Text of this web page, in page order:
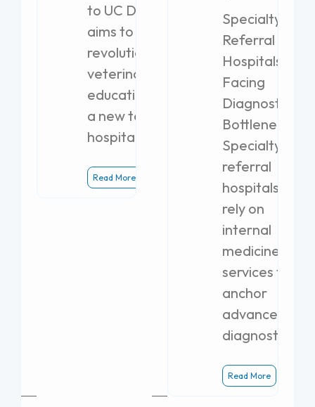
to UC Davis
aims to
revolutionize
veterinary
education with
a new teaching
hospital.
Read More
Specialty
Referral
Hospitals
Facing
Diagnostic
Bottlenecks
Specialty
referral
hospitals
rely on
internal
medicine
services to
anchor
advanced
diagnostics.
Read More